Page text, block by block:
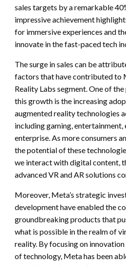
sales targets by a remarkable
impressive achievement
for immersive experiences and
innovate in the fast-paced tech
The surge in sales can be
factors that have contributed to
Reality Labs segment. One of
this growth is the increasing
augmented reality technologies
including gaming, entertainment,
enterprise. As more consumers
the potential of these
we interact with digital content,
advanced VR and AR solutions
Moreover, Meta’s strategic
development have enabled the
groundbreaking products that
what is possible in the realm of
reality. By focusing on
of technology, Meta has been